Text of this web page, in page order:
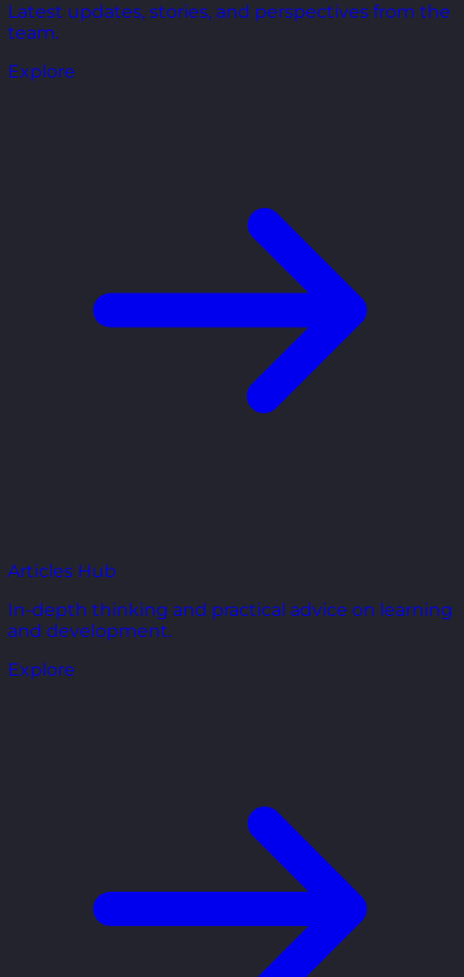
Latest updates, stories, and perspectives from the
team.
Explore
Articles Hub
In-depth thinking and practical advice on learning
and development.
Explore